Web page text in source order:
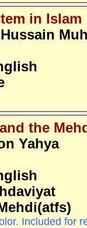
in Islam
the
Yahya
Included for